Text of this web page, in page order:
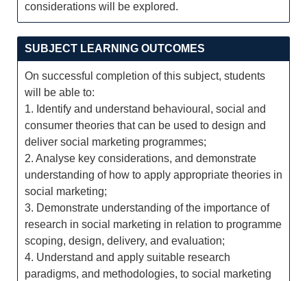
considerations will be explored.
SUBJECT LEARNING OUTCOMES
On successful completion of this subject, students
will be able to:
1. Identify and understand behavioural, social and
consumer theories that can be used to design and
deliver social marketing programmes;
2. Analyse key considerations, and demonstrate
understanding of how to apply appropriate theories in
social marketing;
3. Demonstrate understanding of the importance of
research in social marketing in relation to programme
scoping, design, delivery, and evaluation;
4. Understand and apply suitable research
paradigms, and methodologies, to social marketing